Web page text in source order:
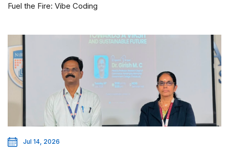
Fuel the Fire: Vibe Coding
Jul 14, 2026